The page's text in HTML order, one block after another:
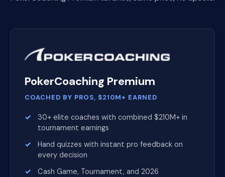
PokerCoaching Premium
COACHED BY PROS, $210M+ EARNED
30+ elite coaches with combined $210M+ in
tournament earnings
Hand quizzes with instant pro feedback on
every decision
Cash Game, Tournament, and 2026